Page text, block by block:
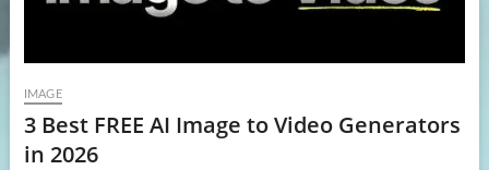
IMAGE
3 Best FREE AI Image to Video Generators
in 2026